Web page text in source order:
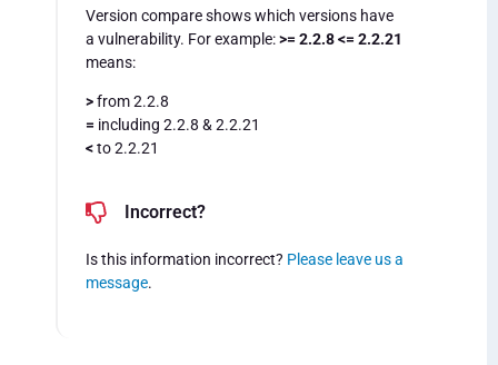
Version compare shows which versions have
a vulnerability. For example:>= 2.2.8 <= 2.2.21
means:
>from 2.2.8
= including 2.2.8 & 2.2.21
<to 2.2.21
Incorrect?
Is this information incorrect? Please leave us a
message.